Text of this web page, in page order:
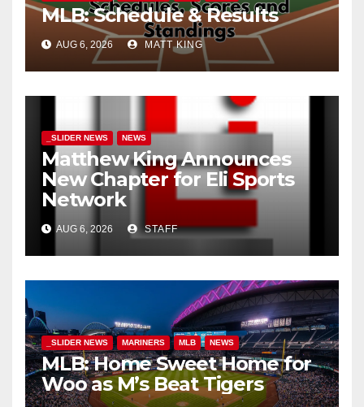
MLB: Schedule & Results
AUG 6, 2026 MATT KING
_SLIDER NEWS NEWS
Matthew King Announces
New Chapter for Eli Sports
Network
AUG 6, 2026 STAFF
_SLIDER NEWS MARINERS MLB NEWS
MLB: Home Sweet Home for
Woo as M’s Beat Tigers